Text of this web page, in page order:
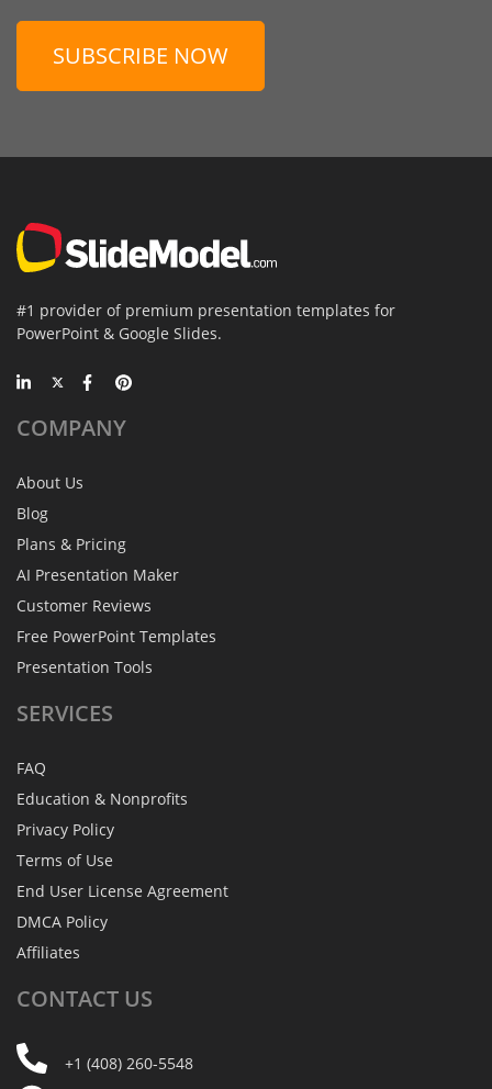
SUBSCRIBE NOW
#1 provider of premium presentation templates for
PowerPoint & Google Slides.
COMPANY
About Us
Blog
Plans & Pricing
AI Presentation Maker
Customer Reviews
Free PowerPoint Templates
Presentation Tools
SERVICES
FAQ
Education & Nonprofits
Privacy Policy
Terms of Use
End User License Agreement
DMCA Policy
Affiliates
CONTACT US
+1 (408) 260-5548